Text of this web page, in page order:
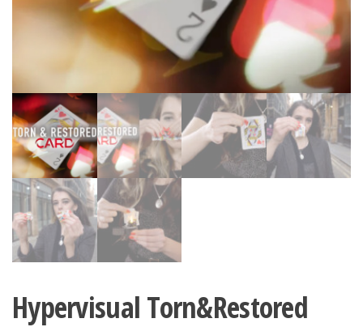
Hypervisual Torn&Restored